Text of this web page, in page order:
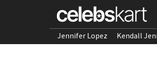
Jennifer Lopez Kendall